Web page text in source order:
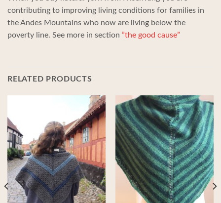
contributing to improving living conditions for families in
the Andes Mountains who now are living below the
poverty line. See more in section ”the good cause”
RELATED PRODUCTS